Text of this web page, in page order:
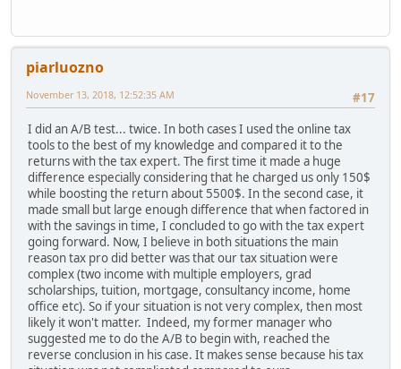
piarluozno
#17
November 13, 2018, 12:52:35 AM
I did an A/B test... twice. In both cases I used the online tax
tools to the best of my knowledge and compared it to the
returns with the tax expert. The first time it made a huge
difference especially considering that he charged us only 150$
while boosting the return about 5500$. In the second case, it
made small but large enough difference that when factored in
with the savings in time, I concluded to go with the tax expert
going forward. Now, I believe in both situations the main
reason tax pro did better was that our tax situation were
complex (two income with multiple employers, grad
scholarships, tuition, mortgage, consultancy income, home
office etc). So if your situation is not very complex, then most
likely it won't matter. Indeed, my former manager who
suggested me to do the A/B to begin with, reached the
reverse conclusion in his case. It makes sense because his tax